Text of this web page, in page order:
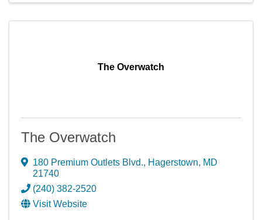
The Overwatch
The Overwatch
180 Premium Outlets Blvd., Hagerstown, MD
21740
(240) 382-2520
Visit Website